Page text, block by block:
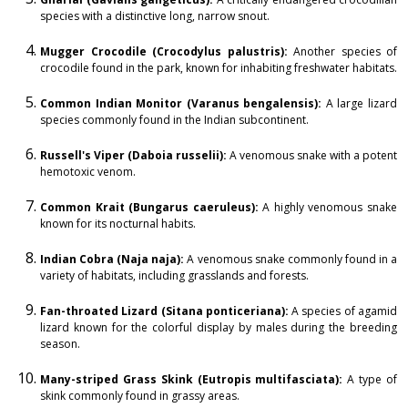
species with a distinctive long, narrow snout.
Mugger Crocodile (Crocodylus palustris): Another species of
crocodile found in the park, known for inhabiting freshwater habitats.
Common Indian Monitor (Varanus bengalensis): A large lizard
species commonly found in the Indian subcontinent.
Russell's Viper (Daboia russelii): A venomous snake with a potent
hemotoxic venom.
Common Krait (Bungarus caeruleus): A highly venomous snake
known for its nocturnal habits.
Indian Cobra (Naja naja): A venomous snake commonly found in a
variety of habitats, including grasslands and forests.
Fan-throated Lizard (Sitana ponticeriana): A species of agamid
lizard known for the colorful display by males during the breeding
season.
Many-striped Grass Skink (Eutropis multifasciata): A type of
skink commonly found in grassy areas.